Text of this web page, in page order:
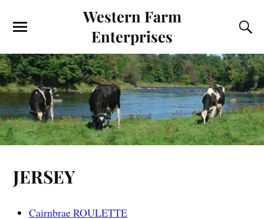
Western Farm
Enterprises
JERSEY
Cairnbrae ROULETTE